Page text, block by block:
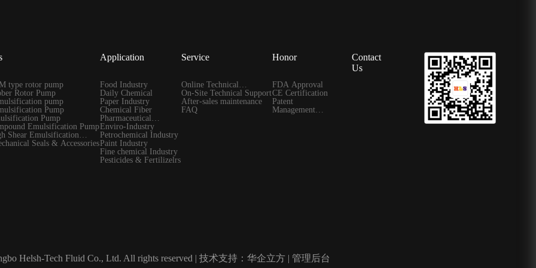
type rotor pump
Rotor Pump
pump
Pump
Pump
Emulsification Pump
Shear Emulsification
Seals & Accessories
Application
Food Industry
Daily Chemical
Paper Industry
Chemical Fiber
Pharmaceutical
Industry
Enviro-Industry
Petrochemical Industry
Paint Industry
Fine chemical Industry
Pesticides & Fertilizelrs
Service
Online Technical
Guidance
On-Site Technical Support
After-sales maintenance
FAQ
Honor
FDA Approval
CE Certification
Patent
Management
Contact
Us
Helsh-Tech Fluid Co., Ltd. All rights reserved | 技术支持：华企立方 | 管理后台